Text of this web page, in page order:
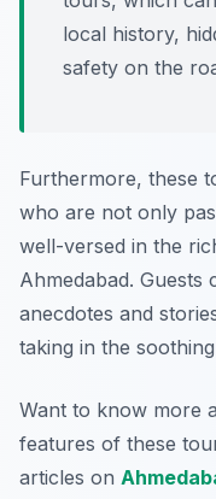
local history,
safety on the
Furthermore, these
who are not only
well-versed in the
Ahmedabad. Guests
anecdotes and
taking in the
Want to know more
features of these
articles on